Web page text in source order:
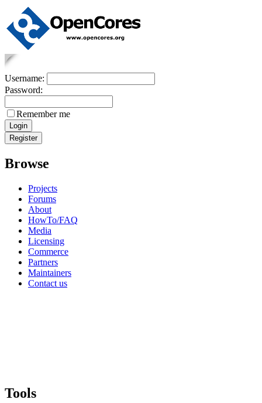
Username:
Password:
Remember me
Browse
Projects
Forums
About
HowTo/FAQ
Media
Licensing
Commerce
Partners
Maintainers
Contact us
Tools